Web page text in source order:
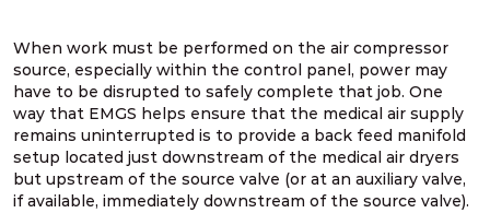
When work must be performed on the air compressor
source, especially within the control panel, power may
have to be disrupted to safely complete that job. One
way that EMGS helps ensure that the medical air supply
remains uninterrupted is to provide a back feed manifold
setup located just downstream of the medical air dryers
but upstream of the source valve (or at an auxiliary valve,
if available, immediately downstream of the source valve).